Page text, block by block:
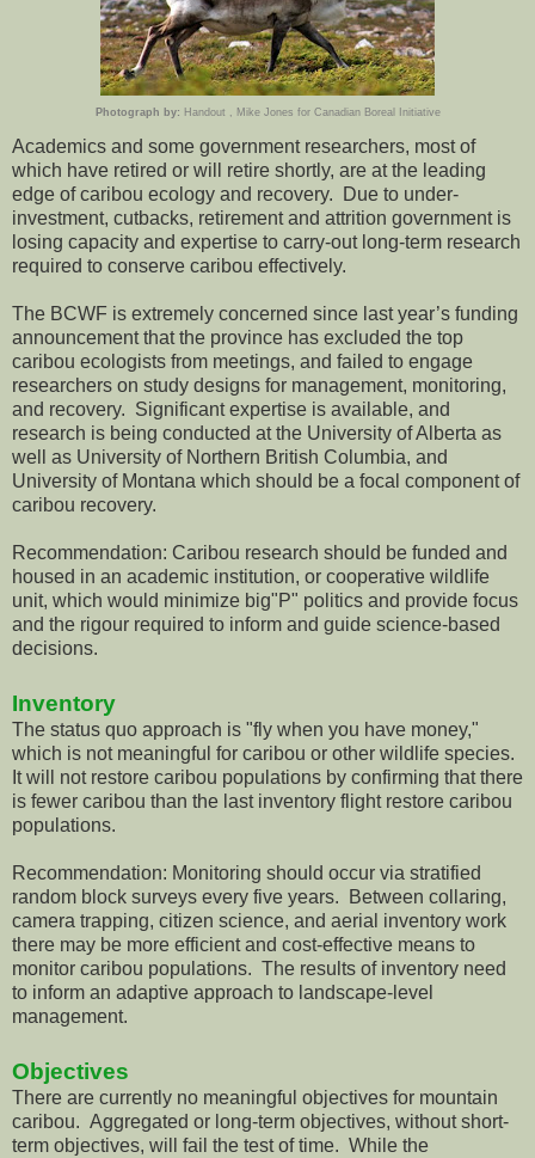
Photograph by: Handout , Mike Jones for Canadian Boreal Initiative
Academics and some government researchers, most of
which have retired or will retire shortly, are at the leading
edge of caribou ecology and recovery. Due to under-
investment, cutbacks, retirement and attrition government is
losing capacity and expertise to carry-out long-term research
required to conserve caribou effectively.
The BCWF is extremely concerned since last year’s funding
announcement that the province has excluded the top
caribou ecologists from meetings, and failed to engage
researchers on study designs for management, monitoring,
and recovery. Significant expertise is available, and
research is being conducted at the University of Alberta as
well as University of Northern British Columbia, and
University of Montana which should be a focal component of
caribou recovery.
Recommendation: Caribou research should be funded and
housed in an academic institution, or cooperative wildlife
unit, which would minimize big"P" politics and provide focus
and the rigour required to inform and guide science-based
decisions.
Inventory
The status quo approach is "fly when you have money,"
which is not meaningful for caribou or other wildlife species.
It will not restore caribou populations by confirming that there
is fewer caribou than the last inventory flight restore caribou
populations.
Recommendation: Monitoring should occur via stratified
random block surveys every five years. Between collaring,
camera trapping, citizen science, and aerial inventory work
there may be more efficient and cost-effective means to
monitor caribou populations. The results of inventory need
to inform an adaptive approach to landscape-level
management.
Objectives
There are currently no meaningful objectives for mountain
caribou. Aggregated or long-term objectives, without short-
term objectives, will fail the test of time. While the